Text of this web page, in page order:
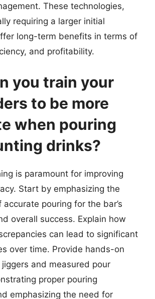
These technologies,
requiring a larger initial
long-term benefits in terms of
and profitability.
you train your
to be more
when pouring
drinks?
is paramount for improving
Start by emphasizing the
pouring for the bar’s
overall success. Explain how
can lead to significant
over time. Provide hands-on
and measured pour
proper pouring
emphasizing the need for